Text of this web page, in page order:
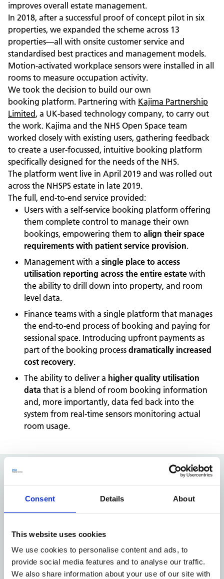
Consent Details About
This website uses cookies
We use cookies to personalise content and ads, to
provide social media features and to analyse our traffic.
We also share information about your use of our site with
improves overall estate management.
In 2018, after a successful proof of concept pilot in six
properties, we expanded the scheme across 13
properties—all with onsite customer service and
standardised best practices and management models.
Motion-activated workplace sensors were installed in all
rooms to measure occupation activity.
We took the decision to build our own
booking platform. Partnering with Kajima Partnership
Limited , a UK-based technology company, to carry out
the work. Kajima and the NHS Open Space team
worked closely with existing users, gathering feedback
to create a user-focussed, intuitive booking platform
specifically designed for the needs of the NHS.
The platform went live in April 2019 and was rolled out
across the NHSPS estate in late 2019.
The full, end-to-end service provided:
Users with a self-service booking platform offering
them complete control to manage their own
bookings, empowering them to align their space
requirements with patient service provision.
Management with a single place to access
utilisation reporting across the entire estate with
the ability to drill down into property, and room
level data.
Finance teams with a single platform that manages
the end-to-end process of booking and paying for
sessional space. Introducing upfront payments as
part of the booking process dramatically increased
cost recovery.
The ability to deliver a higher quality utilisation
data that is a blend of room booking information
and, more importantly, data fed back into the
system from real-time sensors monitoring actual
room usage.
The impact
CCGs, Trusts
in delivering a successful solution that worked for all
parties.